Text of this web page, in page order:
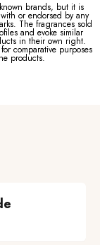
brands, but it is
or endorsed by any
The fragrances sold
and evoke similar
in their own right.
comparative purposes
products.